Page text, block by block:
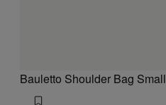
Bauletto Shoulder Bag Small